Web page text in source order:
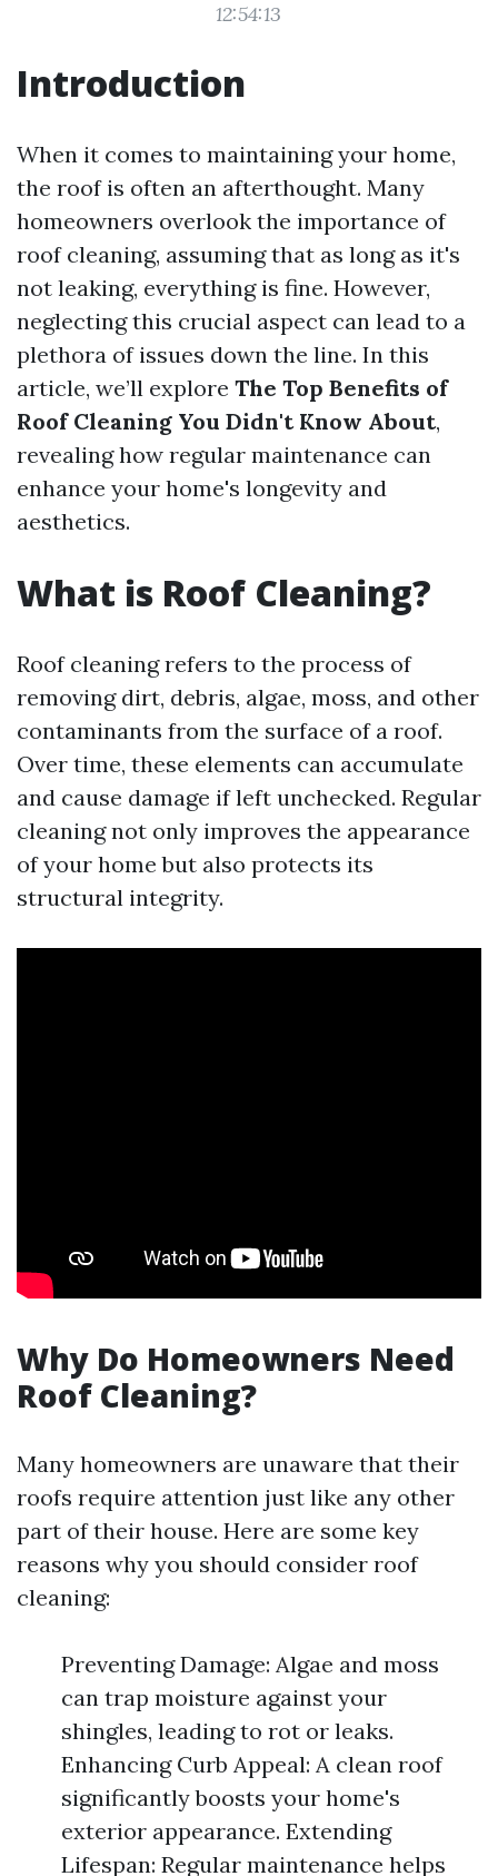
12:54:13
Introduction
When it comes to maintaining your home,
the roof is often an afterthought. Many
homeowners overlook the importance of
roof cleaning, assuming that as long as it's
not leaking, everything is fine. However,
neglecting this crucial aspect can lead to a
plethora of issues down the line. In this
article, we’ll explore The Top Benefits of
Roof Cleaning You Didn't Know About,
revealing how regular maintenance can
enhance your home's longevity and
aesthetics.
What is Roof Cleaning?
Roof cleaning refers to the process of
removing dirt, debris, algae, moss, and other
contaminants from the surface of a roof.
Over time, these elements can accumulate
and cause damage if left unchecked. Regular
cleaning not only improves the appearance
of your home but also protects its
structural integrity.
Why Do Homeowners Need
Roof Cleaning?
Many homeowners are unaware that their
roofs require attention just like any other
part of their house. Here are some key
reasons why you should consider roof
cleaning:
Preventing Damage: Algae and moss
can trap moisture against your
shingles, leading to rot or leaks.
Enhancing Curb Appeal: A clean roof
significantly boosts your home's
exterior appearance. Extending
Lifespan: Regular maintenance helps